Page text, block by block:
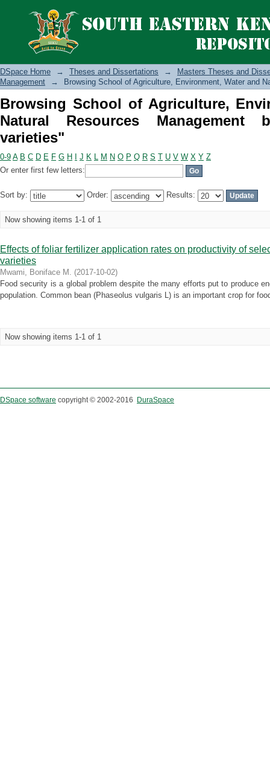
Browsing School of Agriculture,
Management by Subject "Bean
DSpace Home → Theses and Dissertations →
Masters Theses and
Management
→ Browsing School of Agriculture, Environment, Water and
Browsing School of Agriculture,
Natural Resources Management
varieties"
0-9 A B C D E F G H J K L M N O P Q R S T U V W X Y Z
Or enter first few letters:
Sort by: Order: Results:
Now showing items 1-1 of 1
Effects of foliar fertilizer application rates on productivity of
varieties
Mwami, Boniface M. (2017-10-02)
Food security is a global problem despite the many efforts put to produce
population. Common bean (Phaseolus vulgaris L) is an important crop for
Now showing items 1-1 of 1
DSpace software copyright © 2002-2016 DuraSpace